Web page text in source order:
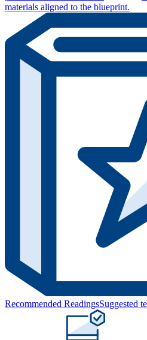
materials aligned to the blueprint.
Recommended ReadingsSuggested